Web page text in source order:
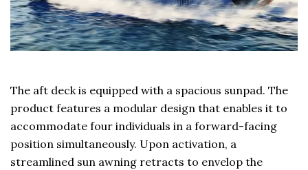
The aft deck is equipped with a spacious sunpad. The
product features a modular design that enables it to
accommodate four individuals in a forward-facing
position simultaneously. Upon activation, a
streamlined sun awning retracts to envelop the